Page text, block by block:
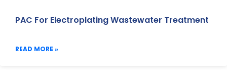
PAC For Electroplating Wastewater Treatment
READ MORE »